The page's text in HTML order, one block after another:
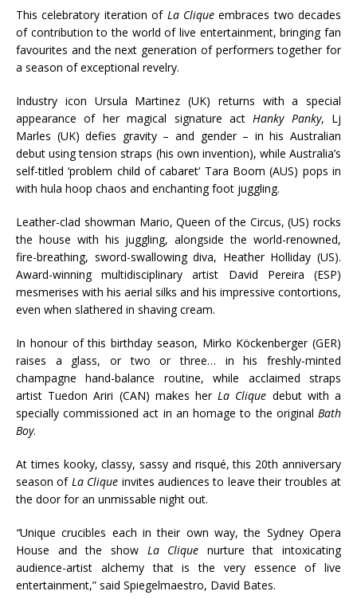
This celebratory iteration of La Cliqueembraces two decades
of contribution to the world of live entertainment, bringing fan
favourites and the next generation of performers together for
a season of exceptional revelry.
Industry icon Ursula Martinez (UK) returns with a special
appearance of her magical signature actHanky Panky, Lj
Marles (UK) defies gravity – and gender – in his Australian
debut using tension straps (his own invention), while Australia’s
self-titled ‘problem child of cabaret’ Tara Boom (AUS) pops in
with hula hoop chaos and enchanting foot juggling.
Leather-clad showman Mario, Queen of the Circus, (US) rocks
the house with his juggling, alongside the world-renowned,
fire-breathing, sword-swallowing diva, Heather Holliday (US).
Award-winning multidisciplinary artist David Pereira (ESP)
mesmerises with his aerial silks and his impressive contortions,
even when slathered in shaving cream.
In honour of this birthday season, Mirko Köckenberger (GER)
raises a glass, or two or three… in his freshly-minted
champagne hand-balance routine, while acclaimed straps
artist Tuedon Ariri (CAN) makes herLa Clique debut with a
specially commissioned act in an homage to the original Bath
Boy.
At times kooky, classy, sassy and risqué, this 20th anniversary
season of La Clique invites audiences to leave their troubles at
the door for an unmissable night out.
“Unique crucibles each in their own way, the Sydney Opera
House and the show La Clique nurture that intoxicating
audience-artist alchemy that is the very essence of live
entertainment,” said Spiegelmaestro, David Bates.